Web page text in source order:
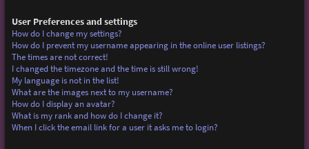
User Preferences and settings
How do I change my settings?
How do I prevent my username appearing in the online user listings?
The times are not correct!
I changed the timezone and the time is still wrong!
My language is not in the list!
What are the images next to my username?
How do I display an avatar?
What is my rank and how do I change it?
When I click the email link for a user it asks me to login?